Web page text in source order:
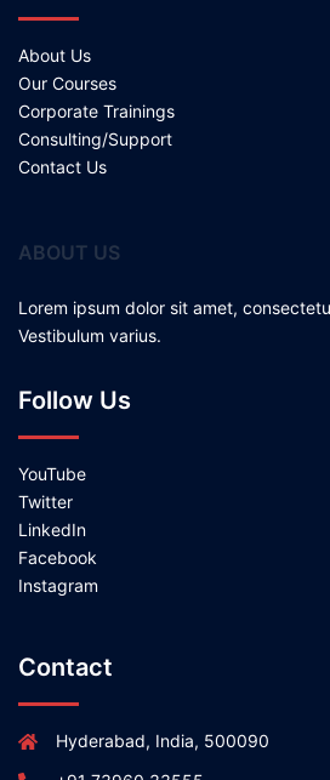
About Us
Our Courses
Corporate Trainings
Consulting/Support
Contact Us
ABOUT US
Lorem ipsum dolor sit amet,
Vestibulum varius.
Follow Us
YouTube
Twitter
LinkedIn
Facebook
Instagram
Contact
Hyderabad, India, 500090